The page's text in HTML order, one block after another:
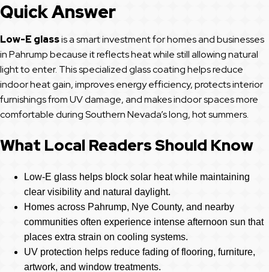
Quick Answer
Low-E glassis a smart investment for homes and businesses
in Pahrump because it reflects heat while still allowing natural
light to enter. This specialized glass coating helps reduce
indoor heat gain, improves energy efficiency, protects interior
furnishings from UV damage, and makes indoor spaces more
comfortable during Southern Nevada’s long, hot summers.
What Local Readers Should Know
Low-E glass helps block solar heat while maintaining
clear visibility and natural daylight.
Homes across Pahrump, Nye County, and nearby
communities often experience intense afternoon sun that
places extra strain on cooling systems.
UV protection helps reduce fading of flooring, furniture,
artwork, and window treatments.